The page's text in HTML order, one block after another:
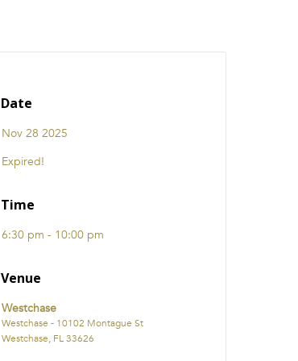
Date
Nov 28 2025
Expired!
Time
6:30 pm - 10:00 pm
Venue
Westchase
Westchase - 10102 Montague St
Westchase, FL 33626